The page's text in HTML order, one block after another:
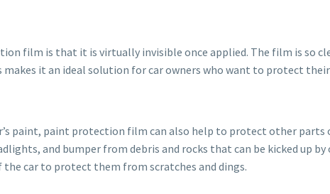
film is that it is virtually invisible once applied. The film is so
makes it an ideal solution for car owners who want to protect
paint, paint protection film can also help to protect other
and bumper from debris and rocks that can be kicked up
car to protect them from scratches and dings.